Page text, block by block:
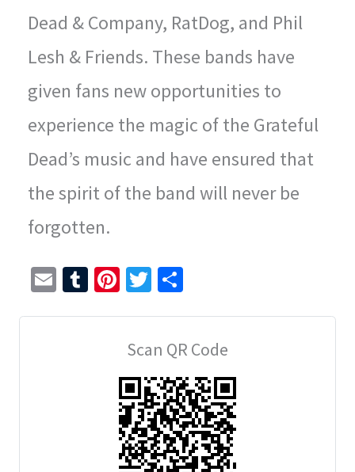
Dead & Company, RatDog, and Phil
Lesh & Friends. These bands have
given fans new opportunities to
experience the magic of the Grateful
Dead’s music and have ensured that
the spirit of the band will never be
forgotten.
E
T
Pi
es
t
T
er e
Scan QR Code